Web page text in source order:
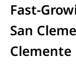
Fast-
San
Clemente